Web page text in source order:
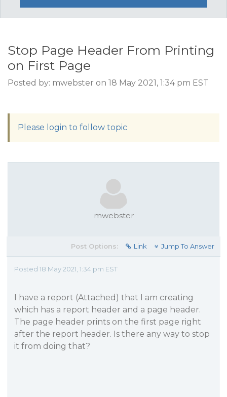
Stop Page Header From Printing
on First Page
Posted by: mwebster on 18 May 2021, 1:34 pm EST
Please login to follow topic
mwebster
Post Options: Link Jump To Answer
Posted 18 May 2021, 1:34 pm EST
I have a report (Attached) that I am creating
which has a report header and a page header.
The page header prints on the first page right
after the report header. Is there any way to stop
it from doing that?